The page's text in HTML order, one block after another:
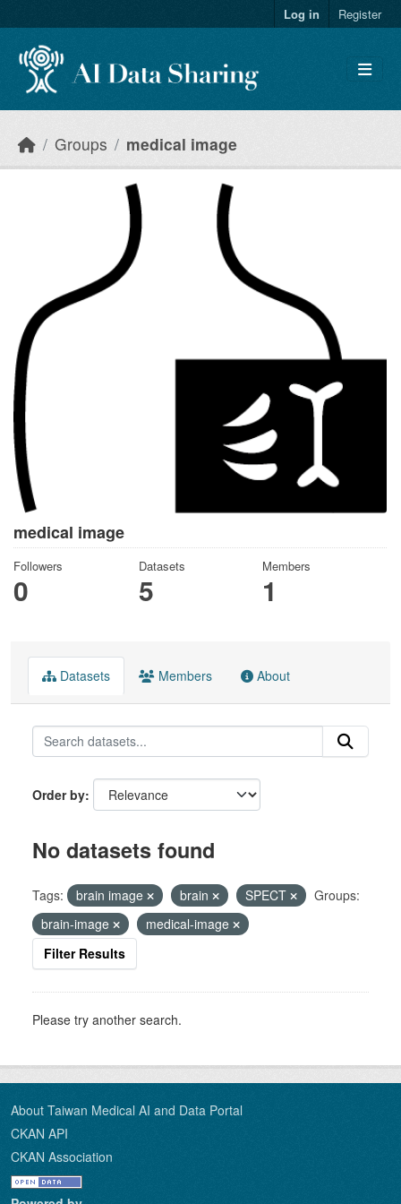
Log in Register
Groups medical image
medical image
Followers
0
Datasets
5
Members
1
Datasets Members About
Order by
No datasets found
Tags: brain image brain SPECT
Groups:
brain-image
medical-image
Filter Results
Please try another search.
About Taiwan Medical AI and Data Portal
CKAN API
CKAN Association